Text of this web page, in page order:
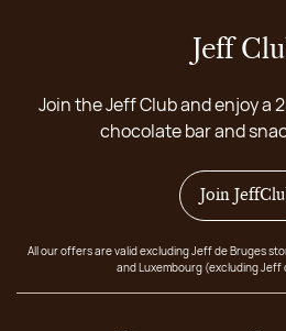
Jeff
Join the Jeff Club and enjoy a
chocolate bar and
Join
All our offers are valid excluding Jeff de Bruges
and Luxembourg (excluding Jeff